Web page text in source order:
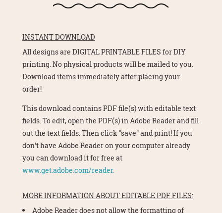
INSTANT DOWNLOAD
All designs are DIGITAL PRINTABLE FILES for DIY
printing. No physical products will be mailed to you.
Download items immediately after placing your
order!
This download contains PDF file(s) with editable text
fields. To edit, open the PDF(s) in Adobe Reader and fill
out the text fields. Then click "save" and print! If you
don't have Adobe Reader on your computer already
you can download it for free at
www.get.adobe.com/reader.
MORE INFORMATION ABOUT EDITABLE PDF FILES:
Adobe Reader does not allow the formatting of